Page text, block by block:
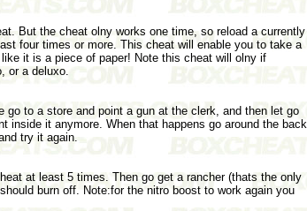
But the cheat olny works one time, so reload a currently
four times or more. This cheat will enable you to take a
it is a piece of paper! Note this cheat will olny if
or a deluxo.
to a store and point a gun at the clerk, and then let go
inside it anymore. When that happens go around the back
try it again.
at least 5 times. Then go get a rancher (thats the only
burn off. Note:for the nitro boost to work again you